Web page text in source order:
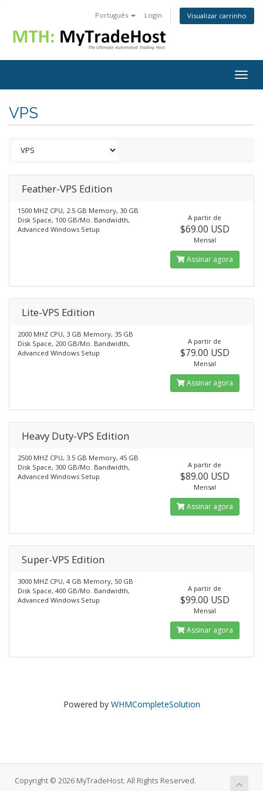
Português Login Visualizar carrinho
VPS
Feather-VPS Edition
1500 MHZ CPU, 2.5 GB Memory, 30 GB
Disk Space, 100 GB/Mo. Bandwidth,
Advanced Windows Setup
A partir de
$69.00 USD
Mensal
Assinar agora
Lite-VPS Edition
2000 MHZ CPU, 3 GB Memory, 35 GB
Disk Space, 200 GB/Mo. Bandwidth,
Advanced Windows Setup
A partir de
$79.00 USD
Mensal
Assinar agora
Heavy Duty-VPS Edition
2500 MHZ CPU, 3.5 GB Memory, 45 GB
Disk Space, 300 GB/Mo. Bandwidth,
Advanced Windows Setup
A partir de
$89.00 USD
Mensal
Assinar agora
Super-VPS Edition
3000 MHZ CPU, 4 GB Memory, 50 GB
Disk Space, 400 GB/Mo. Bandwidth,
Advanced Windows Setup
A partir de
$99.00 USD
Mensal
Assinar agora
Powered by WHMCompleteSolution
Copyright © 2026 MyTradeHost. All Rights Reserved.